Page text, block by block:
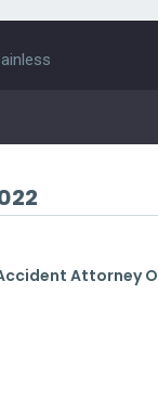
Attorney